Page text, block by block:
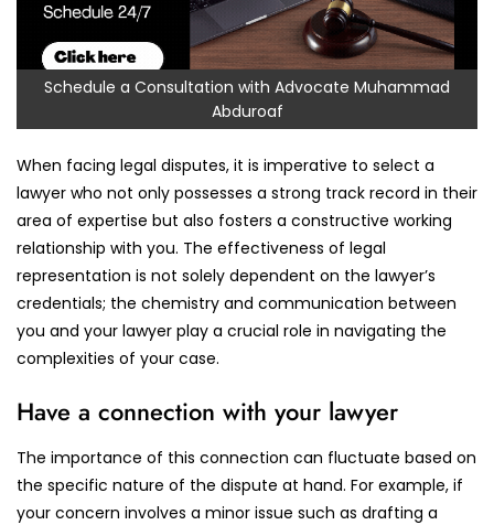
Schedule a Consultation with Advocate Muhammad
Abduroaf
When facing legal disputes, it is imperative to select a
lawyer who not only possesses a strong track record in their
area of expertise but also fosters a constructive working
relationship with you. The effectiveness of legal
representation is not solely dependent on the lawyer’s
credentials; the chemistry and communication between
you and your lawyer play a crucial role in navigating the
complexities of your case.
Have a connection with your lawyer
The importance of this connection can fluctuate based on
the specific nature of the dispute at hand. For example, if
your concern involves a minor issue such as drafting a